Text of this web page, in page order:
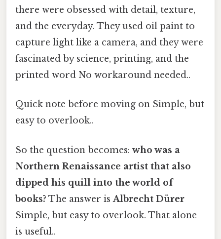
there were obsessed with detail, texture,
and the everyday. They used oil paint to
capture light like a camera, and they were
fascinated by science, printing, and the
printed word No workaround needed..
Quick note before moving on Simple, but
easy to overlook..
So the question becomes: who was a
Northern Renaissance artist that also
dipped his quill into the world of
books? The answer isAlbrecht Dürer
Simple, but easy to overlook. That alone
is useful..